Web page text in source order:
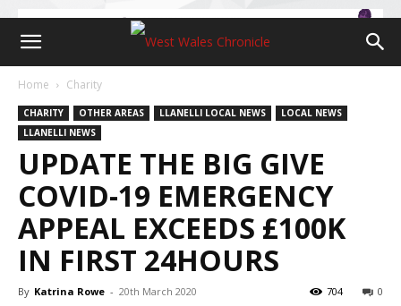
Home Charity
CHARITY OTHER AREAS LLANELLI LOCAL NEWS
LOCAL NEWS
LLANELLI NEWS
UPDATE THE BIG GIVE
COVID-19 EMERGENCY
APPEAL EXCEEDS £100K
IN FIRST 24HOURS
By Katrina Rowe - 20th March 2020 0
704